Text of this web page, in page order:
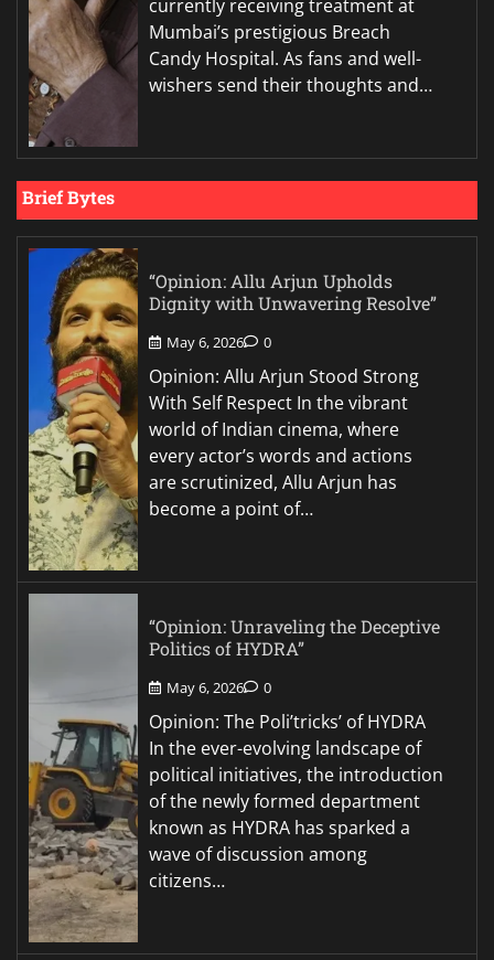
currently receiving treatment at
Mumbai’s prestigious Breach
Candy Hospital. As fans and well-
wishers send their thoughts and…
Brief Bytes
“Opinion: Allu Arjun Upholds
Dignity with Unwavering Resolve”
May 6, 2026 0
Opinion: Allu Arjun Stood Strong
With Self Respect In the vibrant
world of Indian cinema, where
every actor’s words and actions
are scrutinized, Allu Arjun has
become a point of…
“Opinion: Unraveling the Deceptive
Politics of HYDRA”
May 6, 2026 0
Opinion: The Poli’tricks’ of HYDRA
In the ever-evolving landscape of
political initiatives, the introduction
of the newly formed department
known as HYDRA has sparked a
wave of discussion among
citizens…